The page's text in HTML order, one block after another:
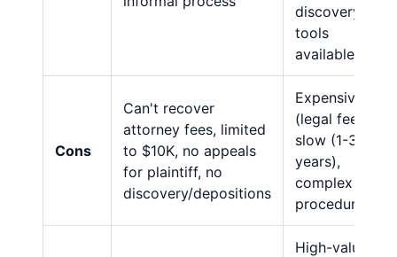
discovery
tools
available
Cons
Can't recover
attorney fees, limited
to $10K, no appeals
for plaintiff, no
discovery/depositions
Expensive
(legal fees),
slow (1-3
years),
complex
procedures
High-value